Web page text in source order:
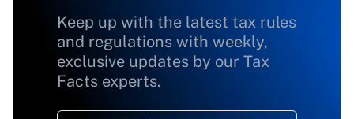
Keep up with the latest tax rules
and regulations with weekly,
exclusive updates by our Tax
Facts experts.